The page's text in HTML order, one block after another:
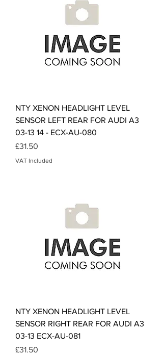
NTY XENON HEADLIGHT LEVEL
SENSOR LEFT REAR FOR AUDI A3
03-13 14 - ECX-AU-080
Price
£31.50
VAT Included
NTY XENON HEADLIGHT LEVEL
SENSOR RIGHT REAR FOR AUDI A3
03-13 ECX-AU-081
Price
£31.50